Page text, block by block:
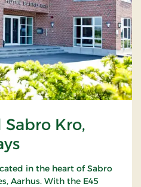
Kro,
in the heart of Sabro
Aarhus. With the E45